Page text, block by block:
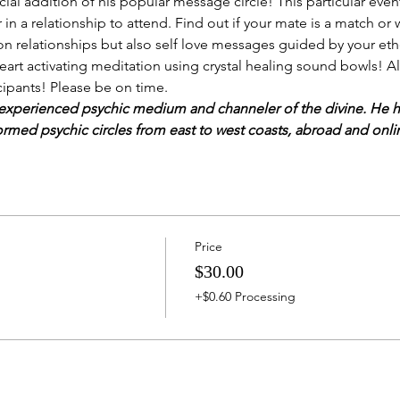
in a relationship to attend. Find out if your mate is a match
relationships but also self love messages guided by your
activating meditation using crystal healing sound bowls!
Please be on time.
psychic medium and channeler of the divine. He
psychic circles from east to west coasts, abroad and
Price
$30.00
+$0.60 Processing